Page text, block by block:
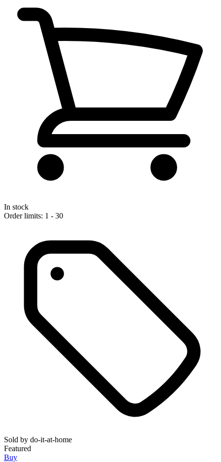
In stock
Order limits: 1 - 30
Sold by do-it-at-home
Featured
Buy